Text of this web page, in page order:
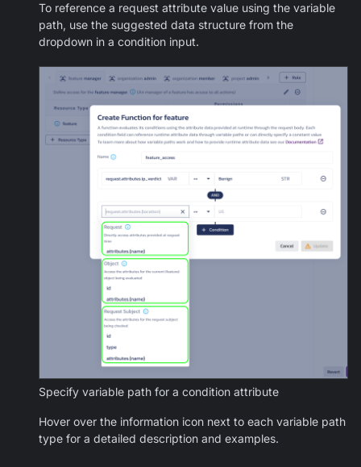
To reference a request attribute value using the variable
path, use the suggested data structure from the
dropdown in a condition input.
Specify variable path for a condition attribute
Hover over the information icon next to each variable path
type for a detailed description and examples.